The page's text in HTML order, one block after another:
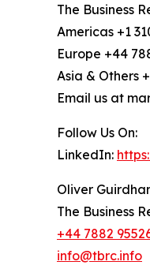
The Business
Americas +1
Europe +44
Asia & Others
Email us at
Follow Us On:
LinkedIn:
Oliver
The Business
+44 7882
info@tbrc.info